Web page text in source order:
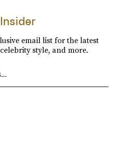
email list for the latest
style, and more.